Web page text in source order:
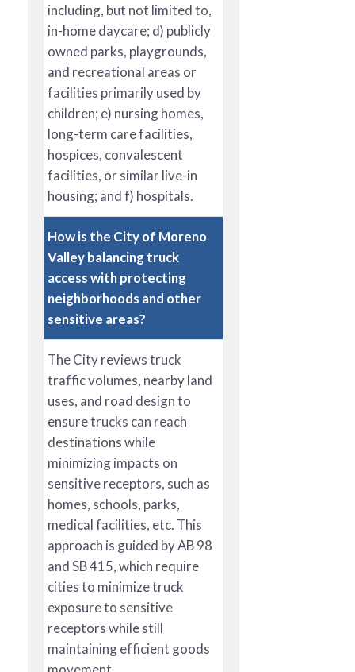
including, but not limited to,
in-home daycare; d) publicly
owned parks, playgrounds,
and recreational areas or
facilities primarily used by
children; e) nursing homes,
long-term care facilities,
hospices, convalescent
facilities, or similar live-in
housing; and f) hospitals.
How is the City of Moreno
Valley balancing truck
access with protecting
neighborhoods and other
sensitive areas?
The City reviews truck
traffic volumes, nearby land
uses, and road design to
ensure trucks can reach
destinations while
minimizing impacts on
sensitive receptors, such as
homes, schools, parks,
medical facilities, etc. This
approach is guided by AB 98
and SB 415, which require
cities to minimize truck
exposure to sensitive
receptors while still
maintaining efficient goods